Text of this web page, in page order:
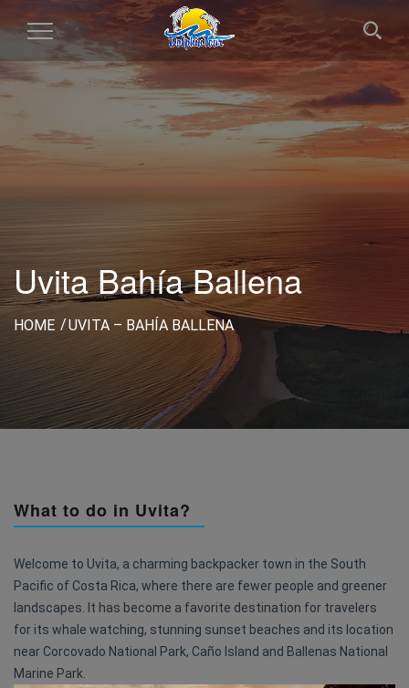
Toggle
Navigation
Uvita Bahía Ballena
HOME UVITA – BAHÍA BALLENA
What to do in Uvita?
Welcome to Uvita, a charming backpacker town in the South
Pacific of Costa Rica, where there are fewer people and greener
landscapes. It has become a favorite destination for travelers
for its whale watching, stunning sunset beaches and its location
near Corcovado National Park, Caño Island and Ballenas National
Marine Park.